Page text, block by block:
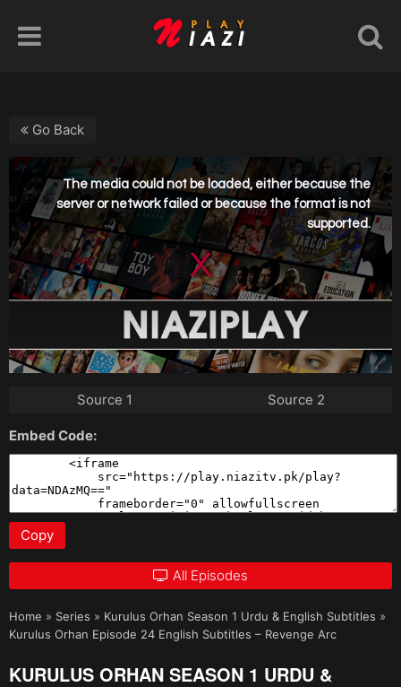
Go Back
Source 1 Source 2
Embed Code:
Copy
All Episodes
Home » Series » Kurulus Orhan Season 1 Urdu & English Subtitles »
Kurulus Orhan Episode 24 English Subtitles – Revenge Arc
KURULUS ORHAN SEASON 1 URDU &